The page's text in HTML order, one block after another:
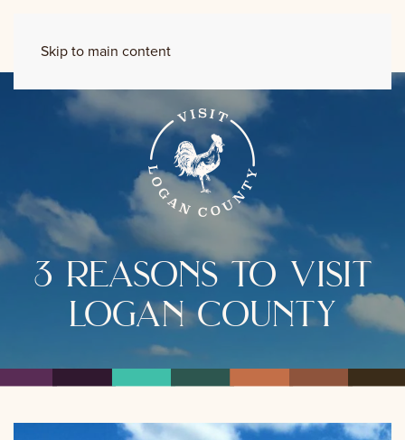
Skip to main content
3 reasons to visit
logan county